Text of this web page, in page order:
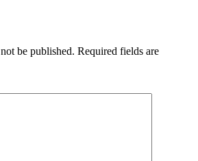
be published. Required fields are